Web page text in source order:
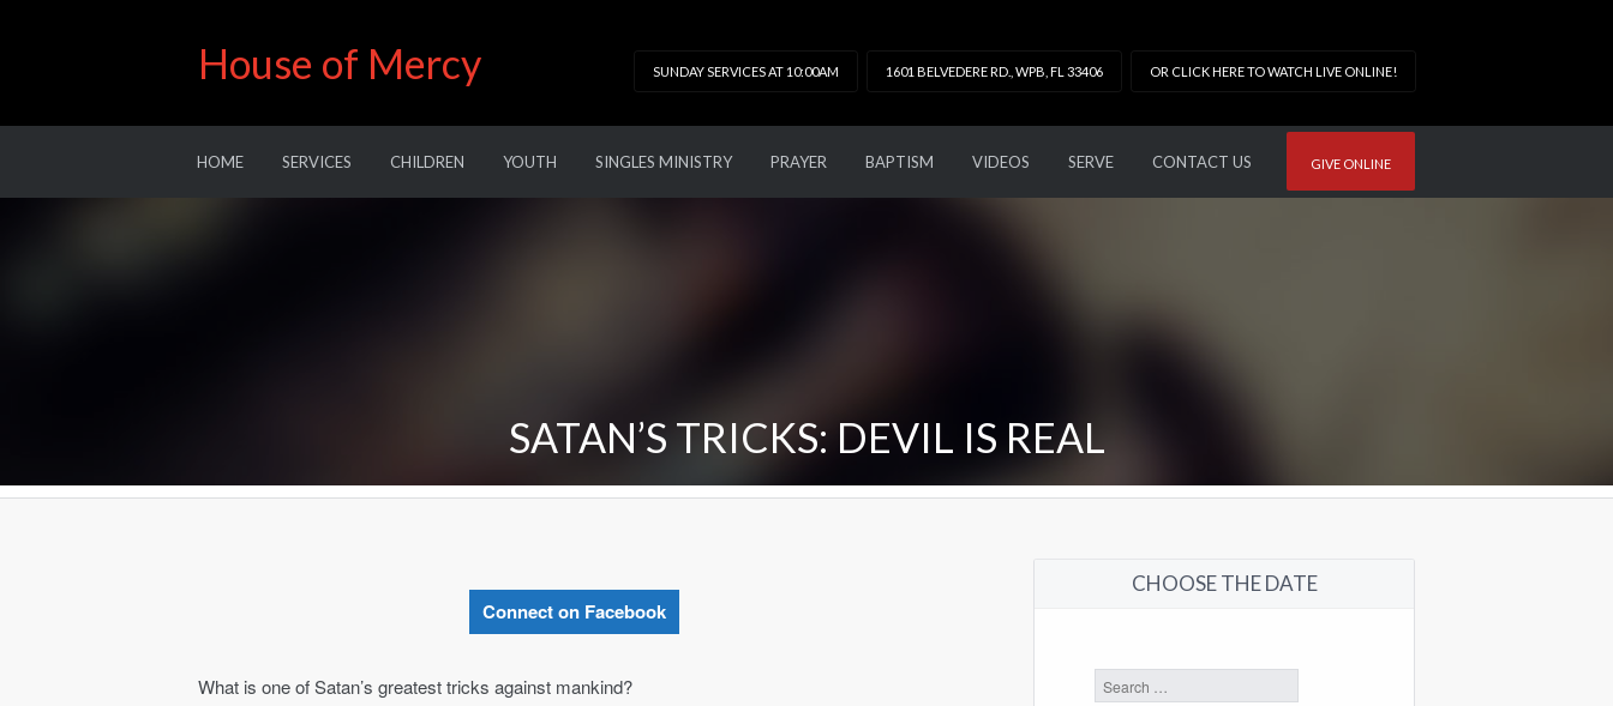
SUNDAY SERVICES AT 10:00AM 1601 BELVEDERE RD., WPB, FL 33406 OR CLICK HERE TO WATCH LIVE ONLINE!
House of Mercy
GIVE ONLINE
HOME SERVICES CHILDREN YOUTH SINGLES MINISTRY PRAYER BAPTISM VIDEOS SERVE CONTACT US
SATAN’S TRICKS: DEVIL IS REAL
Connect on Facebook
What is one of Satan’s greatest tricks against mankind?
CHOOSE THE DATE